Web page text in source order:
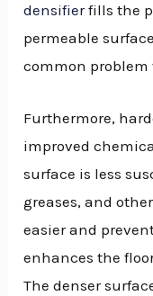
densifierfills the
permeable
common
Furthermore,
improved
surface is less
greases, and
easier and
enhances the
The denser